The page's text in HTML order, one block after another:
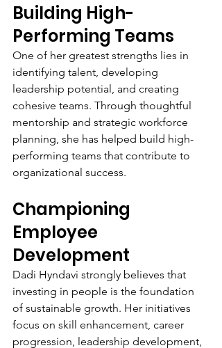
Building High-
Performing Teams
One of her greatest strengths lies in
identifying talent, developing
leadership potential, and creating
cohesive teams. Through thoughtful
mentorship and strategic workforce
planning, she has helped build high-
performing teams that contribute to
organizational success.
Championing
Employee
Development
Dadi Hyndavi strongly believes that
investing in people is the foundation
of sustainable growth. Her initiatives
focus on skill enhancement, career
progression, leadership development,